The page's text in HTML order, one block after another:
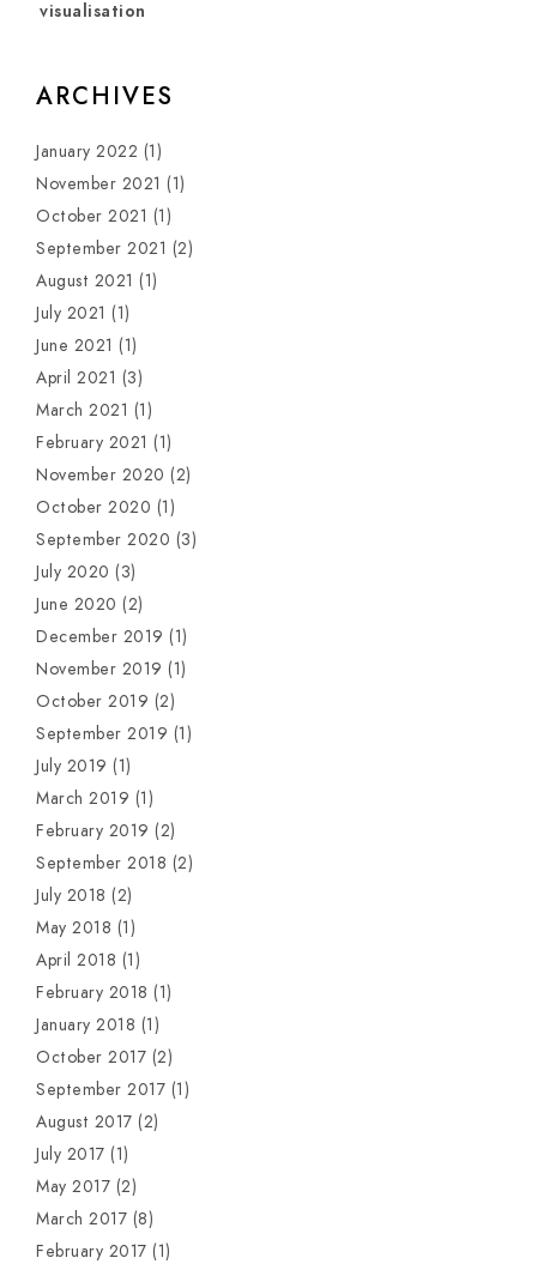
visualisation
ARCHIVES
January 2022 (1)
November 2021 (1)
October 2021 (1)
September 2021 (2)
August 2021 (1)
July 2021 (1)
June 2021 (1)
April 2021 (3)
March 2021 (1)
February 2021 (1)
November 2020 (2)
October 2020 (1)
September 2020 (3)
July 2020 (3)
June 2020 (2)
December 2019 (1)
November 2019 (1)
October 2019 (2)
September 2019 (1)
July 2019 (1)
March 2019 (1)
February 2019 (2)
September 2018 (2)
July 2018 (2)
May 2018 (1)
April 2018 (1)
February 2018 (1)
January 2018 (1)
October 2017 (2)
September 2017 (1)
August 2017 (2)
July 2017 (1)
May 2017 (2)
March 2017 (8)
February 2017 (1)